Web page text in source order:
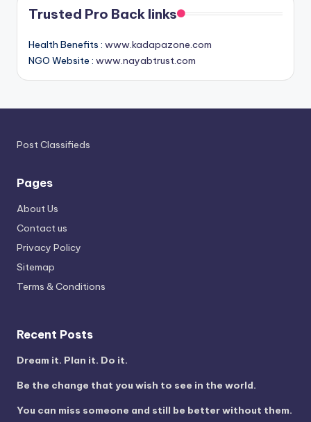
Trusted Pro Back links
Health Benefits : www.kadapazone.com
NGO Website : www.nayabtrust.com
Post Classifieds
Pages
About Us
Contact us
Privacy Policy
Sitemap
Terms & Conditions
Recent Posts
Dream it. Plan it. Do it.
Be the change that you wish to see in the world.
You can miss someone and still be better without them.